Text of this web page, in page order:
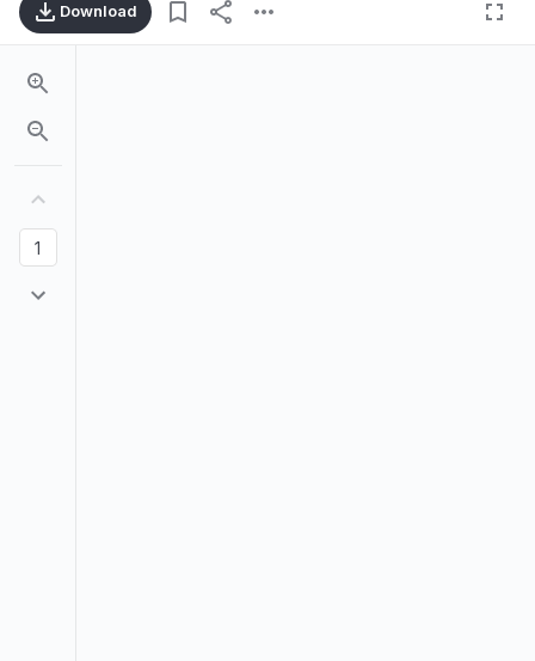
Download